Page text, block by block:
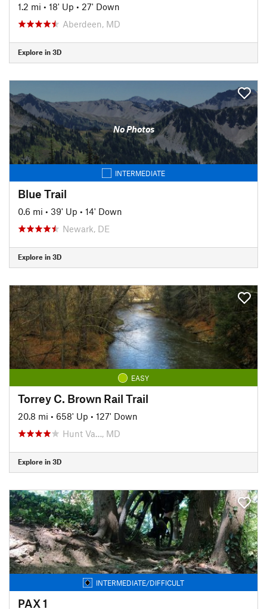
1.2 mi • 18' Up • 27' Down
Aberdeen, MD
Explore in 3D
No Photos
INTERMEDIATE
Blue Trail
0.6 mi • 39' Up • 14' Down
Newark, DE
Explore in 3D
EASY
Torrey C. Brown Rail Trail
20.8 mi • 658' Up • 127' Down
Hunt Va…, MD
Explore in 3D
INTERMEDIATE/DIFFICULT
PAX 1